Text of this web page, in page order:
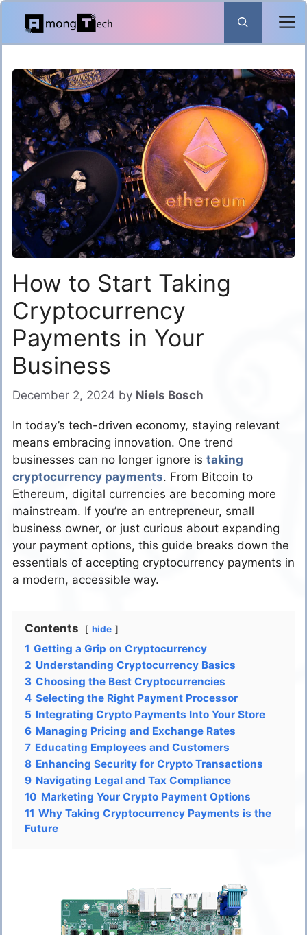
Skip
content
How to Start Taking
Cryptocurrency
Payments in Your
Business
December 2, 2024 by Niels Bosch
In today’s tech-driven economy, staying relevant
means embracing innovation. One trend
businesses can no longer ignore is taking
cryptocurrency payments. From Bitcoin to
Ethereum, digital currencies are becoming more
mainstream. If you’re an entrepreneur, small
business owner, or just curious about expanding
your payment options, this guide breaks down the
essentials of accepting cryptocurrency payments in
a modern, accessible way.
Contents hide
1 Getting a Grip on Cryptocurrency
2 Understanding Cryptocurrency Basics
3 Choosing the Best Cryptocurrencies
4 Selecting the Right Payment Processor
5 Integrating Crypto Payments Into Your Store
6 Managing Pricing and Exchange Rates
7 Educating Employees and Customers
8 Enhancing Security for Crypto Transactions
9 Navigating Legal and Tax Compliance
10 Marketing Your Crypto Payment Options
11 Why Taking Cryptocurrency Payments is the
Future